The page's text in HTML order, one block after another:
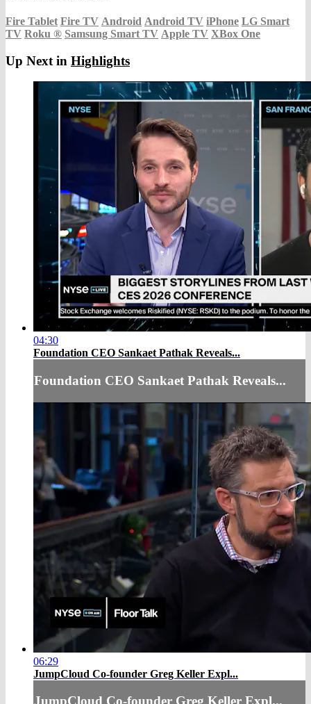
Fire Tablet Fire TV Android Android TV iPhone LG Smart
TV Roku ® Samsung Smart TV Apple TV XBox One
Up Next in Highlights
04:30
Foundation CEO Sankaet Pathak Reveals...
Foundation CEO Sankaet Pathak Reveals...
06:29
JumpCloud Co-founder Greg Keller Expl...